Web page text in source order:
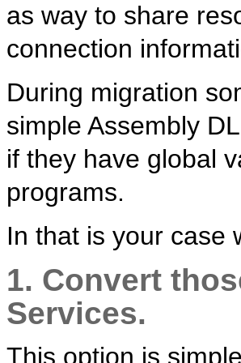
as way to share
connection
During migration
simple Assembly
if they have global
programs.
In that is your case
1. Convert
Services.
This option is